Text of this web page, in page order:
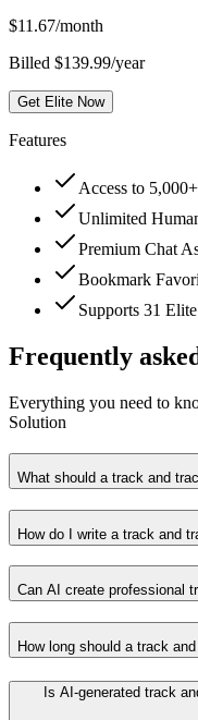
$11.67/month
Billed $139.99/year
Get Elite Now
Features
Access to
Unlimited
Premium Chat
Bookmark
Supports 31
Frequently
Everything you need to
Solution
What should a track and
How do I write a track and
Can AI create professional
How long should a track
Is AI-generated track